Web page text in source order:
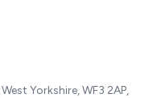
Yorkshire, WF3 2AP,